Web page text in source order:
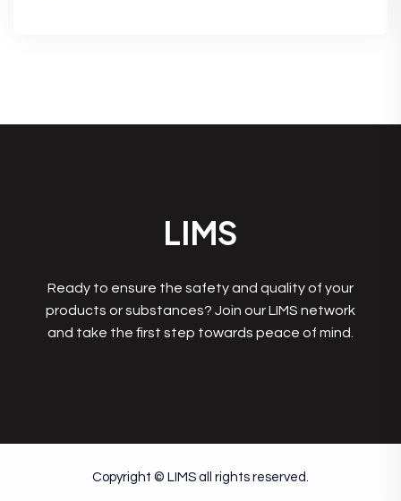
LIMS
Ready to ensure the safety and quality of your
products or substances? Join our LIMS network
and take the first step towards peace of mind.
Copyright © LIMS all rights reserved.